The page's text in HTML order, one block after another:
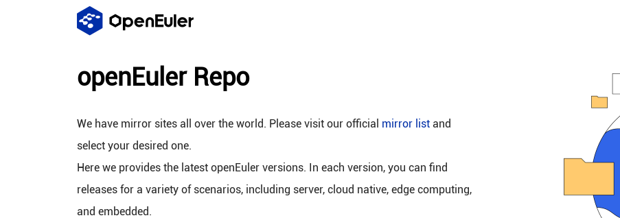
openEuler Repo
We have mirror sites all over the world. Please visit our official mirror list and
select your desired one.
Here we provides the latest openEuler versions. In each version, you can find
releases for a variety of scenarios, including server, cloud native, edge computing,
and embedded.